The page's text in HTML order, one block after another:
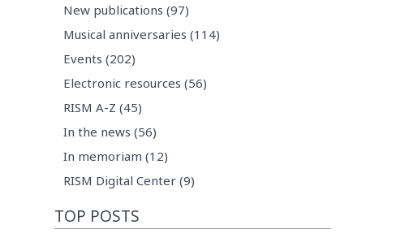
New publications (97)
Musical anniversaries (114)
Events (202)
Electronic resources (56)
RISM A-Z (45)
In the news (56)
In memoriam (12)
RISM Digital Center (9)
TOP POSTS